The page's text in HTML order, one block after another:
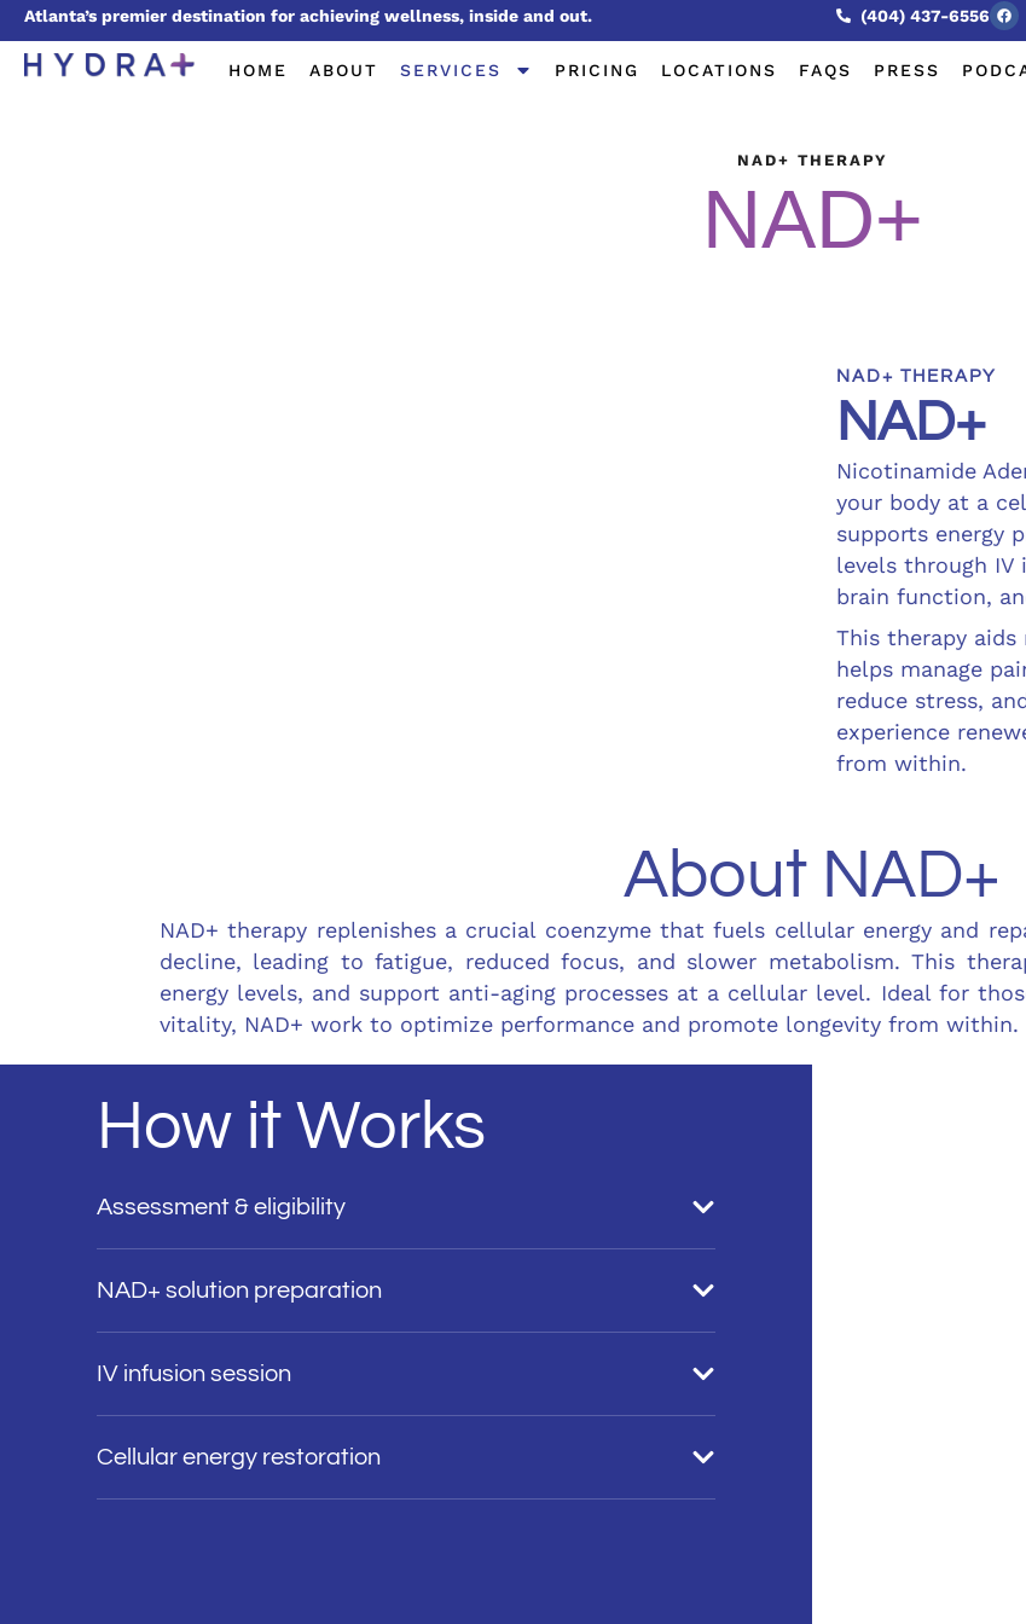
Atlanta’s premier destination for achieving wellness, inside and out. (404) 437-6556
HOME ABOUT SERVICES PRICING LOCATIONS FAQS PRESS
NAD+ THERAPY
NAD+
NAD+ THERAPY
NAD+
Nicotinamide
your body at a
supports energy
levels through IV
brain function,
This therapy
helps manage
reduce stress,
experience
from within.
About NAD+
NAD+ therapy replenishes a crucial coenzyme that fuels cellular energy and
decline, leading to fatigue, reduced focus, and slower metabolism. This
energy levels, and support anti-aging processes at a cellular level. Ideal for
vitality, NAD+ work to optimize performance and promote longevity from within.
How it Works
Assessment & eligibility
NAD+ solution preparation
IV infusion session
Cellular energy restoration